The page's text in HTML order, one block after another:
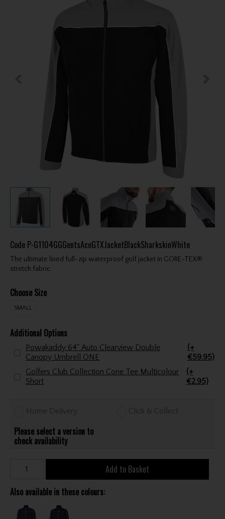
Code P-G1104GGGentsAceGTXJacketBlackSharkskinWhite
The ultimate lined full-zip waterproof golf jacket in GORE-TEX®
stretch fabric.
Choose Size
SMALL
Additional Options
Powakaddy 64" Auto Clearview Double
Canopy Umbrell ONE
(+
€59.95)
Golfers Club Collection Cone Tee Multicolour
Short
(+
€2.95)
Home Delivery Click & Collect
Please select a version to
check availability
Add to Basket
Also available in these colours: